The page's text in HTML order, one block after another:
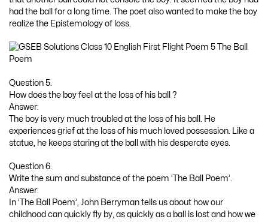
had the ball for a long time. The poet also wanted to make the boy
realize the Epistemology of loss.
Question 5.
How does the boy feel at the loss of his ball ?
Answer:
The boy is very much troubled at the loss of his ball. He
experiences grief at the loss of his much loved possession. Like a
statue, he keeps staring at the ball with his desperate eyes.
Question 6.
Write the sum and substance of the poem ‘The Ball Poem’.
Answer:
In ‘The Ball Poem’, John Berryman tells us about how our
childhood can quickly fly by, as quickly as a ball is lost and how we